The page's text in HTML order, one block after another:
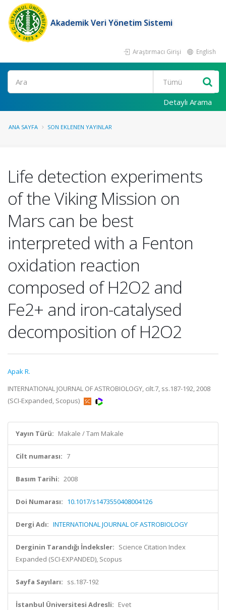
Akademik Veri Yönetim Sistemi
Araştırmacı Girişi English
Ara
Detaylı Arama
ANA SAYFA SON EKLENEN YAYINLAR
Life detection experiments
of the Viking Mission on
Mars can be best
interpreted with a Fenton
oxidation reaction
composed of H2O2 and
Fe2+ and iron-catalysed
decomposition of H2O2
Apak R.
INTERNATIONAL JOURNAL OF ASTROBIOLOGY, cilt.7, ss.187-192, 2008
(SCI-Expanded, Scopus)
Yayın Türü: Makale / Tam Makale
Cilt numarası: 7
Basım Tarihi: 2008
Doi Numarası: 10.1017/s1473550408004126
Dergi Adı: INTERNATIONAL JOURNAL OF ASTROBIOLOGY
Derginin Tarandığı İndeksler: Science Citation Index
Expanded (SCI-EXPANDED), Scopus
Sayfa Sayıları: ss.187-192
İstanbul Üniversitesi Adresli: Evet